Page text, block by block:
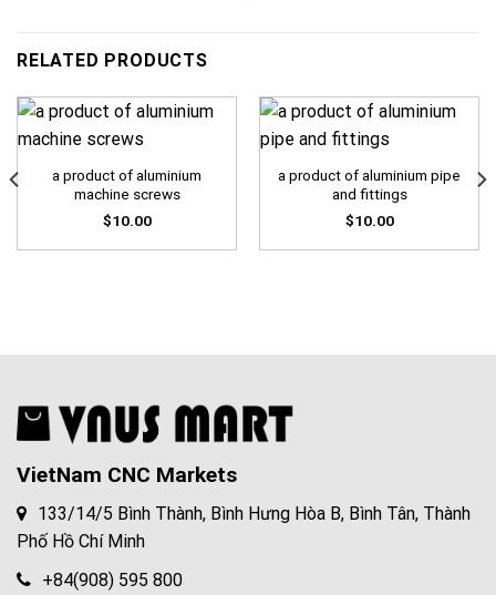
RELATED PRODUCTS
a product of aluminium
machine screws
$10.00
a product of aluminium pipe
and fittings
$10.00
VietNam CNC Markets
133/14/5 Bình Thành, Bình Hưng Hòa B, Bình Tân, Thành
Phố Hồ Chí Minh
+84(908) 595 800